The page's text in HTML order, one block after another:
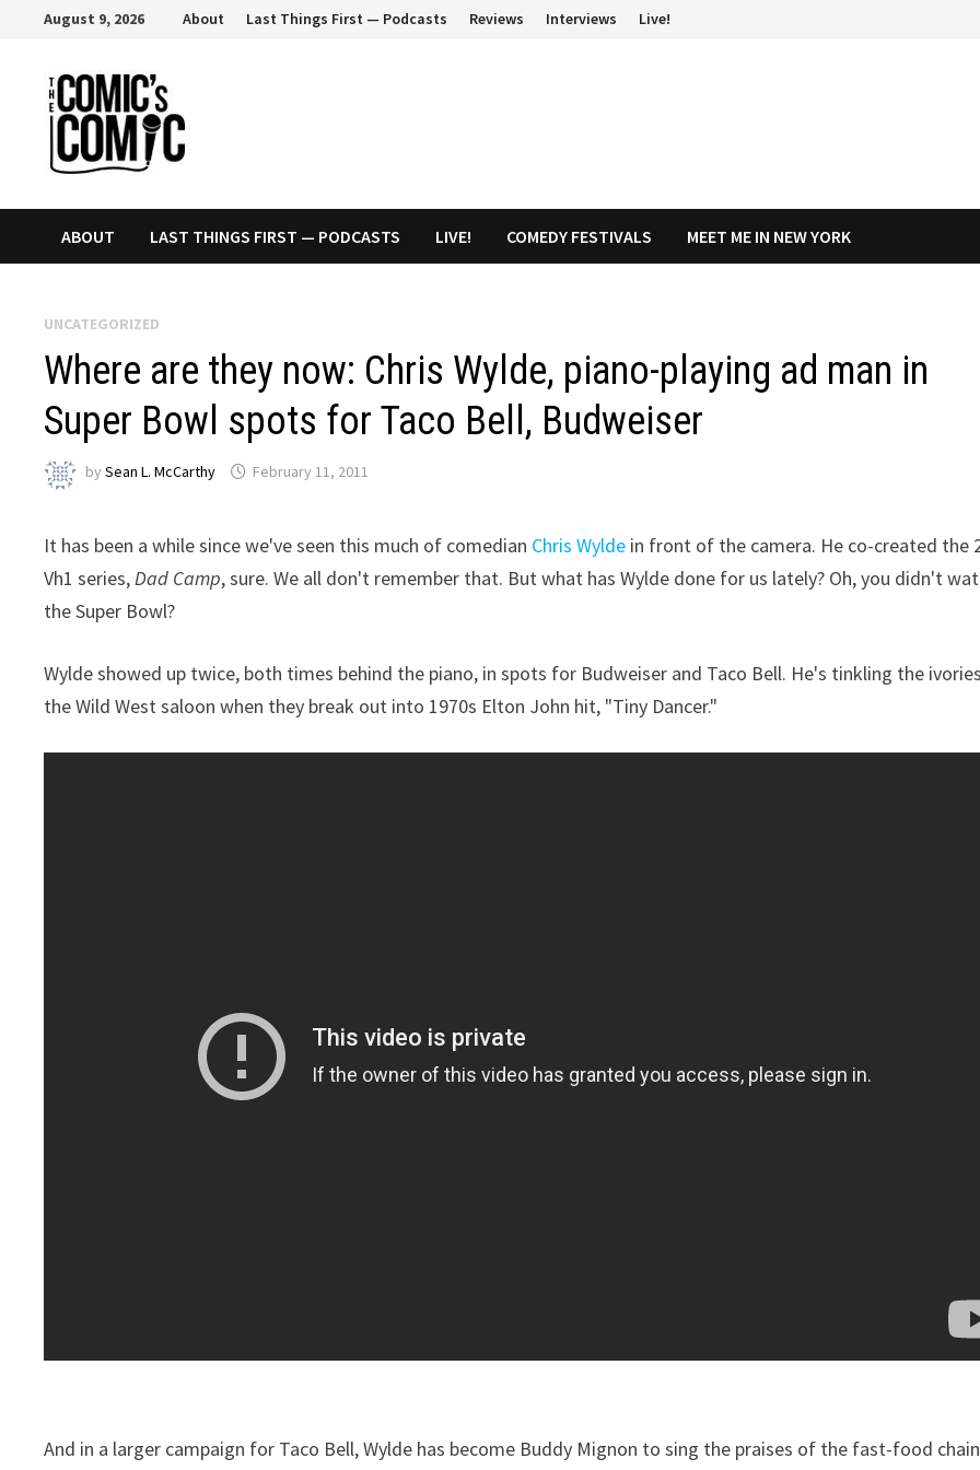
content
August 9, 2026 About Last Things First — Podcasts Reviews Interviews Live!
ABOUT LAST THINGS FIRST — PODCASTS LIVE! COMEDY FESTIVALS MEET ME IN NEW YORK
UNCATEGORIZED
Where are they now: Chris Wylde, piano-playing ad man in
Super Bowl spots for Taco Bell, Budweiser
bySean L. McCarthy February 11, 2011
It has been a while since we've seen this much of comedian Chris Wylde in front of the camera. He co-created the
Vh1 series,Dad Camp, sure. We all don't remember that. But what has Wylde done for us lately? Oh, you didn't
the Super Bowl?
Wylde showed up twice, both times behind the piano, in spots for Budweiser and Taco Bell. He's tinkling the
the Wild West saloon when they break out into 1970s Elton John hit, "Tiny Dancer."
And in a larger campaign for Taco Bell, Wylde has become Buddy Mignon to sing the praises of the fast-food